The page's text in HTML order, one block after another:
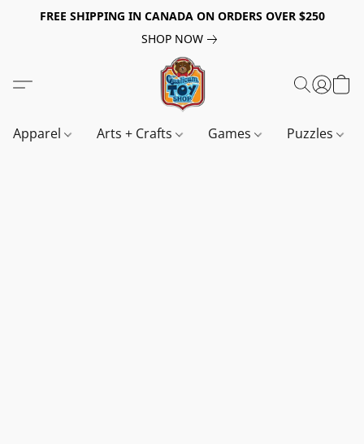
FREE SHIPPING IN CANADA ON ORDERS OVER $250
SHOP NOW
Apparel Arts + Crafts Games Puzzles